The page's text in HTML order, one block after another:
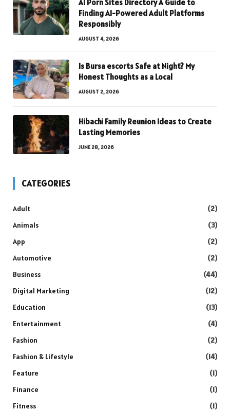
AI Porn Sites Directory A Guide to
Finding AI-Powered Adult Platforms
Responsibly
AUGUST 4, 2026
Is Bursa escorts Safe at Night? My
Honest Thoughts as a Local
AUGUST 2, 2026
Hibachi Family Reunion Ideas to Create
Lasting Memories
JUNE 28, 2026
CATEGORIES
Adult
(2)
Animals
(3)
App
(2)
Automotive
(2)
Business
(44)
Digital Marketing
(12)
Education
(13)
Entertainment
(4)
Fashion
(2)
Fashion & Lifestyle
(14)
Feature
(1)
Finance
(1)
Fitness
(1)